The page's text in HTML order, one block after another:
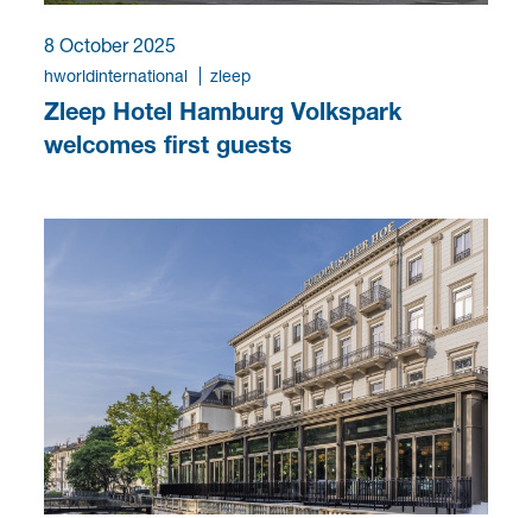
8 October 2025
hworldinternational zleep
Zleep Hotel Hamburg Volkspark
welcomes first guests